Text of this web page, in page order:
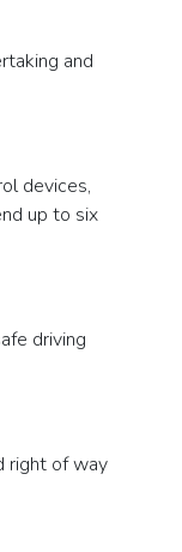
and
devices,
up to six
driving
right of way